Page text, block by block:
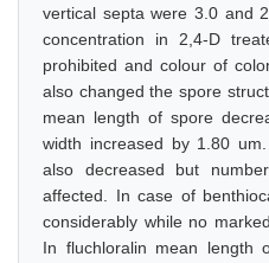
vertical septa were 3.0 and
concentration in 2,4-D
prohibited and colour of
also changed the spore
mean length of spore
width increased by 1.80
also decreased but
affected. In case of
considerably while no
In fluchloralin mean length